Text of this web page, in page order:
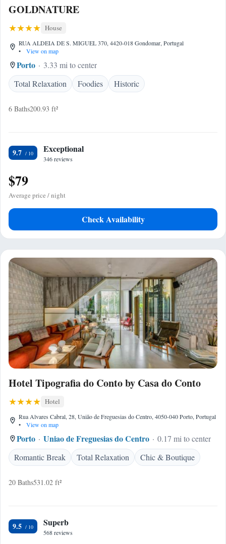
GOLDNATURE
House
RUA ALDEIA DE S. MIGUEL 370, 4420-018 Gondomar, Portugal
•
View on map
Porto
3.33 mi to center
Total Relaxation
Foodies Historic
6 Baths200.93 ft²
9.7 Exceptional
346 reviews
$79
Average price / night
Check Availability
Hotel Tipografia do Conto by Casa do Conto
Hotel
Rua Alvares Cabral, 28, União de Freguesias do Centro, 4050-040 Porto, Portugal
•
View on map
Porto Uniao de Freguesias do Centro
0.17 mi to center
Romantic Break
Total Relaxation Chic & Boutique
20 Baths531.02 ft²
9.5 Superb
568 reviews